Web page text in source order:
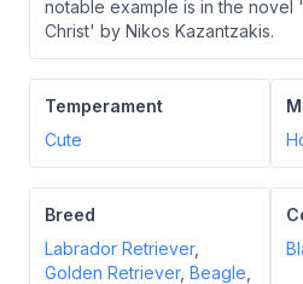
notable example is in the novel
Christ' by Nikos Kazantzakis.
Temperament
Cute
Breed
Labrador Retriever,
Golden Retriever, Beagle